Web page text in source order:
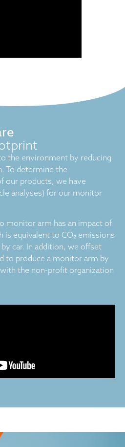
the environment by reducing
To determine the
our products, we have
analyses) for our monitor
monitor arm has an impact of
is equivalent to CO₂ emissions
car. In addition, we offset
to produce a monitor arm by
the non-profit organization